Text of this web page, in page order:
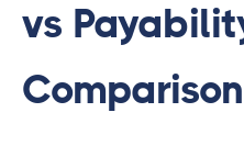
vs
Comparison